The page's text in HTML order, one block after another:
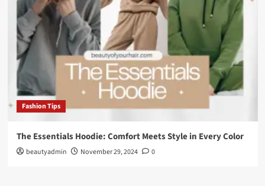
Fashion Tips
The Essentials Hoodie: Comfort Meets Style in Every Color
beautyadmin November 29, 2024 0